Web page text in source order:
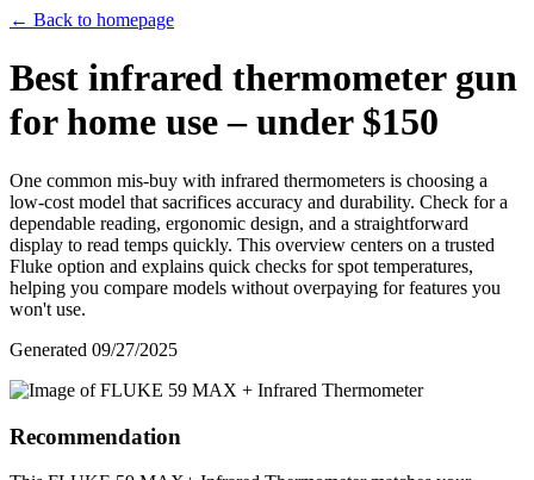
← Back to homepage
Best infrared thermometer gun
for home use – under $150
One common mis-buy with infrared thermometers is choosing a
low-cost model that sacrifices accuracy and durability. Check for a
dependable reading, ergonomic design, and a straightforward
display to read temps quickly. This overview centers on a trusted
Fluke option and explains quick checks for spot temperatures,
helping you compare models without overpaying for features you
won't use.
Generated 09/27/2025
Recommendation